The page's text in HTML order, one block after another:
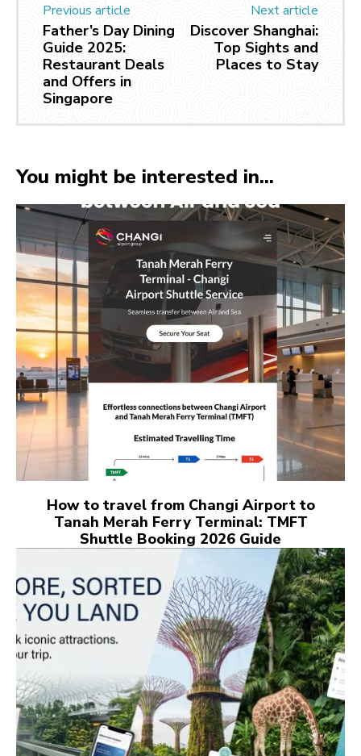
Previous article
Father’s Day Dining
Guide 2025:
Restaurant Deals
and Offers in
Singapore
Next article
Discover Shanghai:
Top Sights and
Places to Stay
You might be interested in...
How to travel from Changi Airport to
Tanah Merah Ferry Terminal: TMFT
Shuttle Booking 2026 Guide